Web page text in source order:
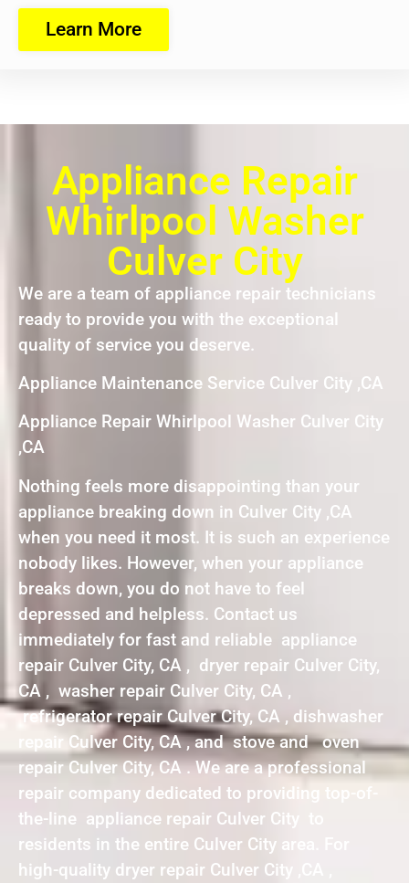
Learn More
Appliance Repair
Whirlpool Washer
Culver City
We are a team of appliance repair technicians
ready to provide you with the exceptional
quality of service you deserve.
Appliance Maintenance Service Culver City ,CA
Appliance Repair Whirlpool Washer Culver City
,CA
Nothing feels more disappointing than your
appliance breaking down in Culver City ,CA
when you need it most. It is such an experience
nobody likes. However, when your appliance
breaks down, you do not have to feel
depressed and helpless. Contact us
immediately for fast and reliable appliance
repair Culver City, CA , dryer repair Culver City,
CA , washer repair Culver City, CA ,
refrigerator repair Culver City, CA , dishwasher
repair Culver City, CA , and stove and oven
repair Culver City, CA . We are a professional
repair company dedicated to providing top-of-
the-line appliance repair Culver City to
residents in the entire Culver City area. For
high-quality dryer repair Culver City ,CA ,